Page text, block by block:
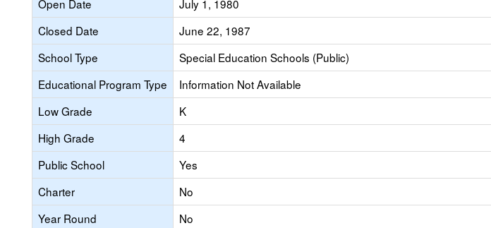
Open Date
July 1, 1980
Closed Date
June 22, 1987
School Type
Special Education Schools (Public)
Educational Program Type
Information Not Available
Low Grade
K
High Grade
4
Public School
Yes
Charter
No
Year Round
No